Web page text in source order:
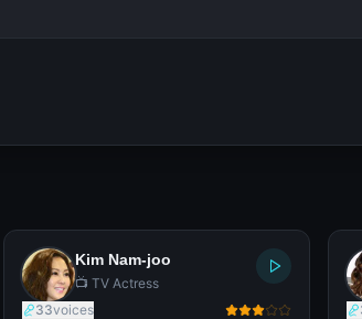
Kim Nam-joo
📺 TV Actress
33voices